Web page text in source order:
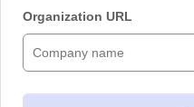
Organization URL